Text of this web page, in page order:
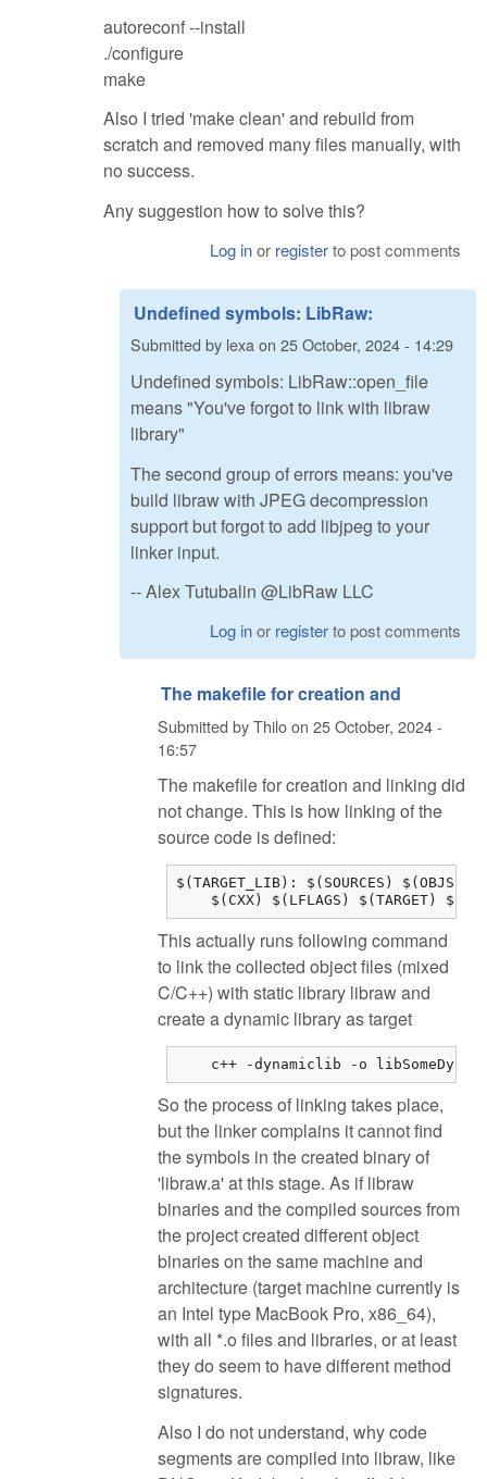
autoreconf --install
./configure
make
Also I tried 'make clean' and rebuild from
scratch and removed many files manually, with
no success.
Any suggestion how to solve this?
Log inor registerto post comments
Undefined symbols: LibRaw:
Submitted by lexaon 25 October, 2024 - 14:29
Undefined symbols: LibRaw::open_file
means "You've forgot to link with libraw
library"
The second group of errors means: you've
build libraw with JPEG decompression
support but forgot to add libjpeg to your
linker input.
-- Alex Tutubalin @LibRaw LLC
Log inor registerto post comments
The makefile for creation and
Submitted byThiloon 25 October, 2024 -
16:57
The makefile for creation and linking did
not change. This is how linking of the
source code is defined:
$(TARGET_LIB): $(SOURCES) $(OBJS)
$(CXX) $(LFLAGS) $(TARGET)
This actually runs following command
to link the collected object files (mixed
C/C++) with static library libraw and
create a dynamic library as target
c++ -dynamiclib -o
So the process of linking takes place,
but the linker complains it cannot find
the symbols in the created binary of
'libraw.a' at this stage. As if libraw
binaries and the compiled sources from
the project created different object
binaries on the same machine and
architecture (target machine currently is
an Intel type MacBook Pro, x86_64),
with all *.o files and libraries, or at least
they do seem to have different method
signatures.
Also I do not understand, why code
segments are compiled into libraw, like